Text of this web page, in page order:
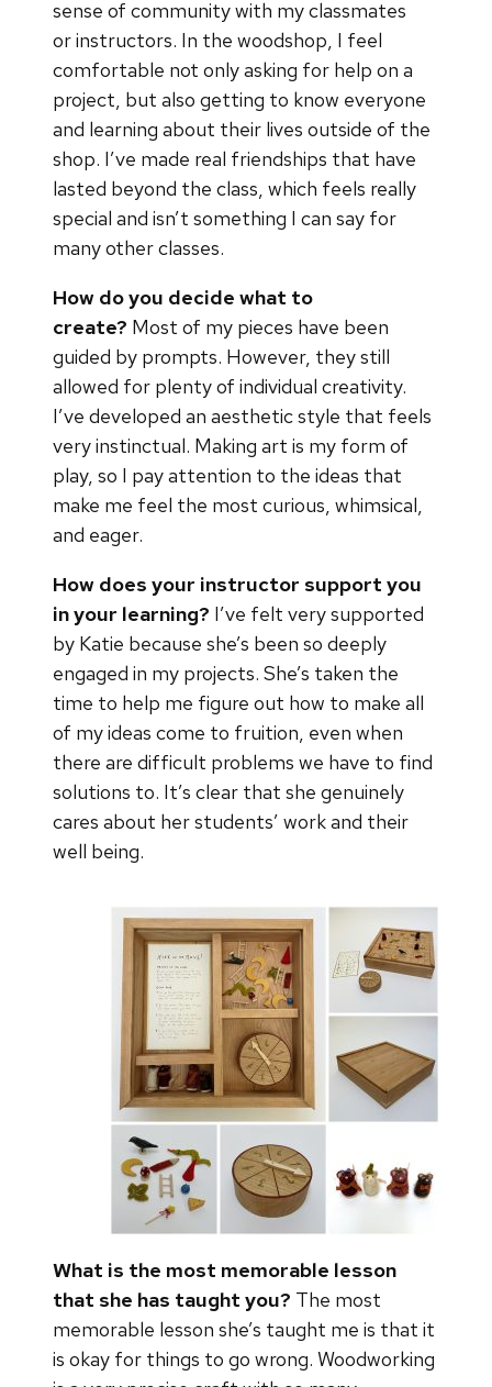
sense of community with my classmates
or instructors. In the woodshop, I feel
comfortable not only asking for help on a
project, but also getting to know everyone
and learning about their lives outside of the
shop. I’ve made real friendships that have
lasted beyond the class, which feels really
special and isn’t something I can say for
many other classes.
How do you decide what to
create? Most of my pieces have been
guided by prompts. However, they still
allowed for plenty of individual creativity.
I’ve developed an aesthetic style that feels
very instinctual. Making art is my form of
play, so I pay attention to the ideas that
make me feel the most curious, whimsical,
and eager.
How does your instructor support you
in your learning? I’ve felt very supported
by Katie because she’s been so deeply
engaged in my projects. She’s taken the
time to help me figure out how to make all
of my ideas come to fruition, even when
there are difficult problems we have to find
solutions to. It’s clear that she genuinely
cares about her students’ work and their
well being.
What is the most memorable lesson
that she has taught you? The most
memorable lesson she’s taught me is that it
is okay for things to go wrong. Woodworking